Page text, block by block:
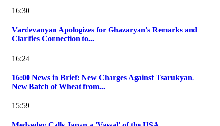
16:30
Vardevanyan Apologizes for Ghazaryan's Remarks and
Clarifies Connection to...
16:24
16:00 News in Brief: New Charges Against Tsarukyan,
New Batch of Wheat from...
15:59